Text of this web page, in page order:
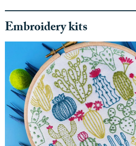
Embroidery kits